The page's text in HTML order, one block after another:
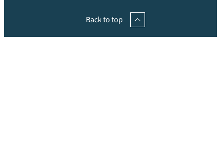
Back to top